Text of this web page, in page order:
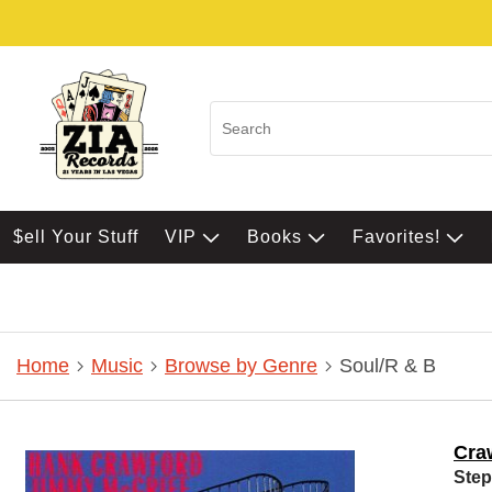
$ell Your Stuff VIP Books Favorites!
Home Music Browse by Genre Soul/R & B